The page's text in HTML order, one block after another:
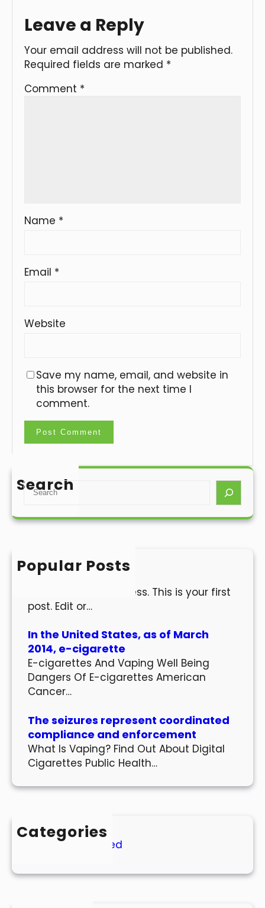
Leave a Reply
Your email address will not be published.
Required fields are marked *
Comment *
Name *
Email *
Website
Save my name, email, and website in
this browser for the next time I
comment.
Search
S
a
h
Popular Posts
Hello world!
Welcome to WordPress. This is your first
post. Edit or…
In the United States, as of March
2014, e-cigarette
E-cigarettes And Vaping Well Being
Dangers Of E-cigarettes American
Cancer…
The seizures represent coordinated
compliance and enforcement
What Is Vaping? Find Out About Digital
Cigarettes Public Health…
Categories
Uncategorized